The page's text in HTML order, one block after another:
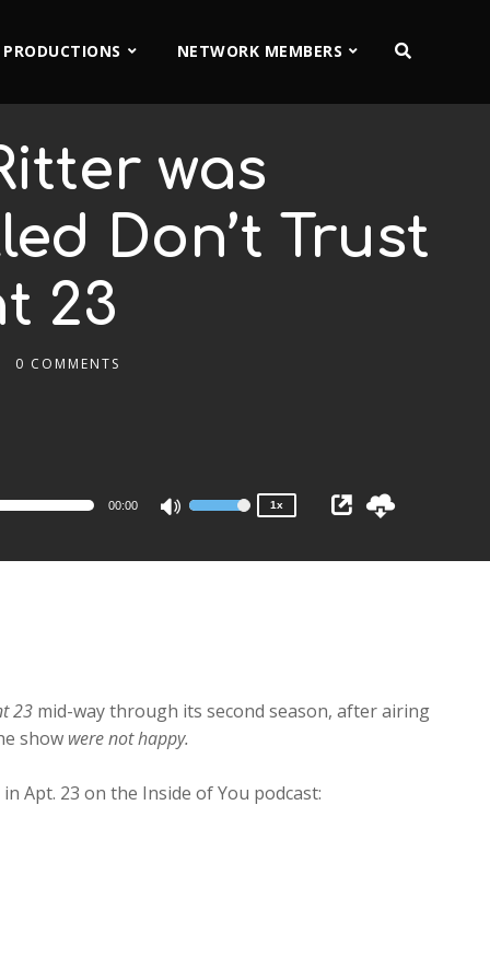
NETWORK MEMBERS
was
Don’t Trust
23
0 COMMENTS
00:00
Use
Arrow
decrease
1x
23mid-way through its second season, after airing
show were not happy.
Apt. 23 on the Inside of You podcast: